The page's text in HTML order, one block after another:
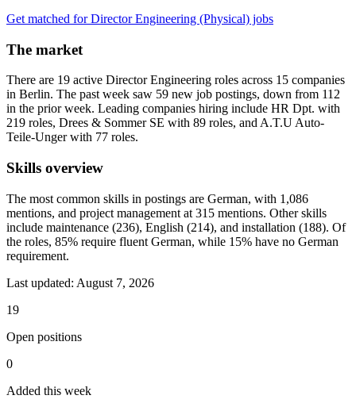
Get matched for Director Engineering (Physical) jobs
The market
There are 19 active Director Engineering roles across 15 companies
in Berlin. The past week saw 59 new job postings, down from 112
in the prior week. Leading companies hiring include HR Dpt. with
219 roles, Drees & Sommer SE with 89 roles, and A.T.U Auto-
Teile-Unger with 77 roles.
Skills overview
The most common skills in postings are German, with 1,086
mentions, and project management at 315 mentions. Other skills
include maintenance (236), English (214), and installation (188). Of
the roles, 85% require fluent German, while 15% have no German
requirement.
Last updated: August 7, 2026
19
Open positions
0
Added this week